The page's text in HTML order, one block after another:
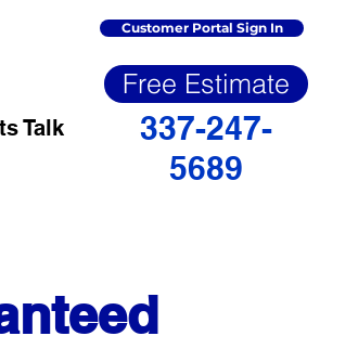
Talk
Customer Portal Sign In
Free Estimate
337-247-
5689